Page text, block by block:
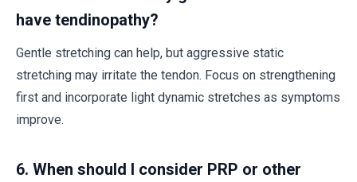
have tendinopathy?
Gentle stretching can help, but aggressive static
stretching may irritate the tendon. Focus on strengthening
first and incorporate light dynamic stretches as symptoms
improve.
6. When should I consider PRP or other